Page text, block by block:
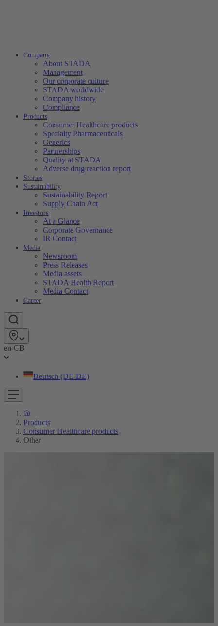
Company
About STADA
Management
Our corporate culture
STADA worldwide
Company history
Compliance
Products
Consumer Healthcare products
Specialty Pharmaceuticals
Generics
Partnerships
Quality at STADA
Adverse drug reaction report
Stories
Sustainability
Sustainability Report
Supply Chain Act
Investors
At a Glance
Corporate Governance
IR Contact
Media
Newsroom
Press Releases
Media assets
STADA Health Report
Media Contact
Career
en-GB
Deutsch (DE-DE)
Products
Consumer Healthcare products
Other